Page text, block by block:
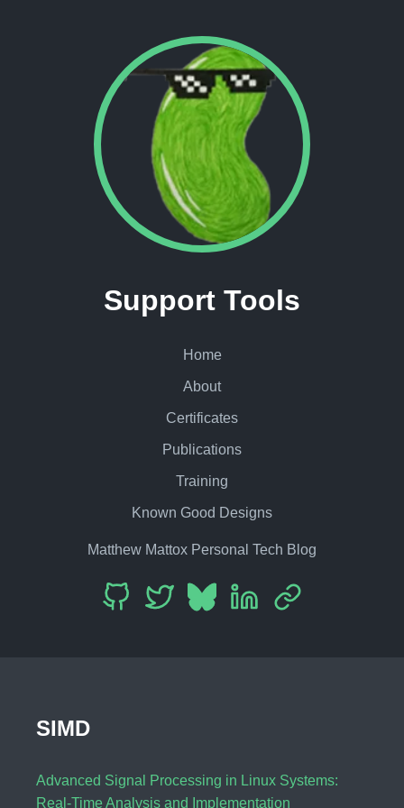
Support Tools
Home
About
Certificates
Publications
Training
Known Good Designs
Matthew Mattox Personal Tech Blog
SIMD
Advanced Signal Processing in Linux Systems:
Real-Time Analysis and Implementation